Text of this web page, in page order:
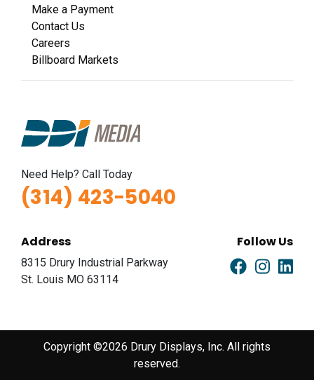
Make a Payment
Contact Us
Careers
Billboard Markets
Need Help? Call Today
(314) 423-5040
Address
8315 Drury Industrial Parkway
St. Louis MO 63114
Follow Us
Copyright ©2026 Drury Displays, Inc. All rights
reserved.